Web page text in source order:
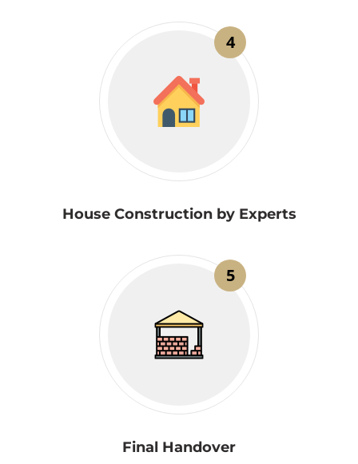
4
House Construction by Experts
5
Final Handover